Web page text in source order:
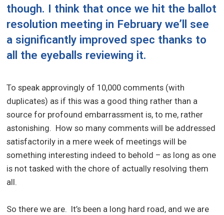
though. I think that once we hit the ballot
resolution meeting in February we’ll see
a significantly improved spec thanks to
all the eyeballs reviewing it.
To speak approvingly of 10,000 comments (with
duplicates) as if this was a good thing rather than a
source for profound embarrassment is, to me, rather
astonishing. How so many comments will be addressed
satisfactorily in a mere week of meetings will be
something interesting indeed to behold – as long as one
is not tasked with the chore of actually resolving them
all.
So there we are. It’s been a long hard road, and we are